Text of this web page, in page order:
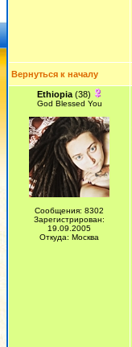
Вернуться к началу
Ethiopia(38)
God Blessed You
Сообщения: 8302
Зарегистрирован:
19.09.2005
Откуда: Москва